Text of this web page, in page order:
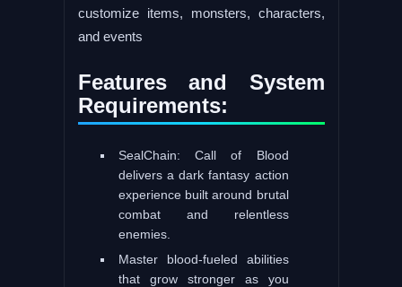
customize items, monsters, characters,
and events
Features and System
Requirements:
SealChain: Call of Blood
delivers a dark fantasy action
experience built around brutal
combat and relentless
enemies.
Master blood-fueled abilities
that grow stronger as you